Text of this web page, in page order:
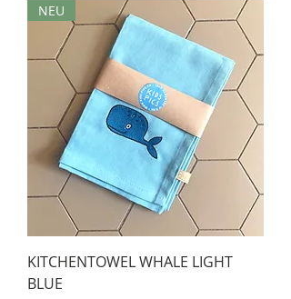
NEU
KITCHENTOWEL WHALE LIGHT
BLUE